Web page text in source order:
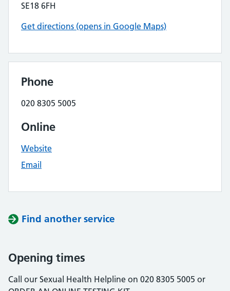
SE18 6FH
Get directions (opens in Google Maps)
Phone
020 8305 5005
Online
Website
Email
Find another service
Opening times
Call our Sexual Health Helpline on 020 8305 5005 or